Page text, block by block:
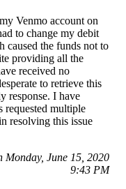
Venmo account on
to change my debit
caused the funds not to
providing all the
received no
to retrieve this
response. I have
requested multiple
resolving this issue
Monday, June 15, 2020
9:43 PM